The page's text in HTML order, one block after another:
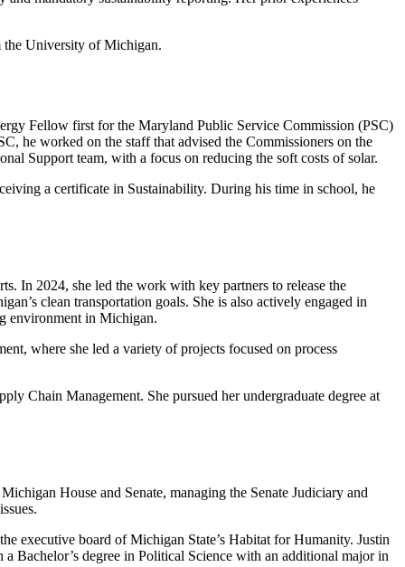
the University of Michigan.
Fellow first for the Maryland Public Service Commission (PSC)
he worked on the staff that advised the Commissioners on the
Support team, with a focus on reducing the soft costs of solar.
a certificate in Sustainability. During his time in school, he
In 2024, she led the work with key partners to release the
clean transportation goals. She is also actively engaged in
environment in Michigan.
where she led a variety of projects focused on process
Chain Management. She pursued her undergraduate degree at
House and Senate, managing the Senate Judiciary and
executive board of Michigan State’s Habitat for Humanity. Justin
Bachelor’s degree in Political Science with an additional major in